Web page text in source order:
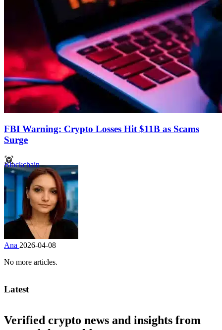
FBI Warning: Crypto Losses Hit $11B as Scams
Surge
Blockchain
Ana 2026-04-08
No more articles.
Latest
Verified crypto news and insights from